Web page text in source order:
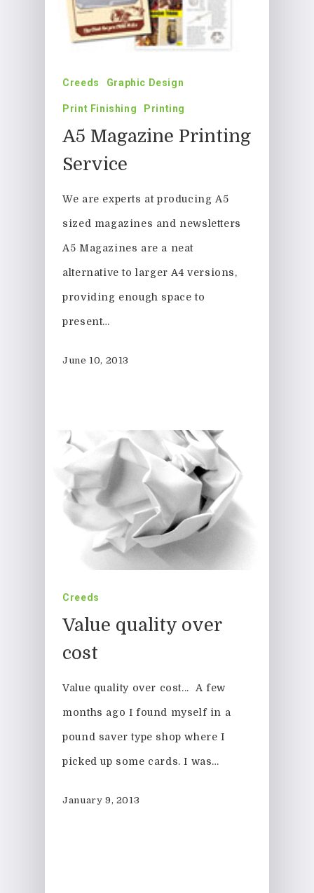
Creeds Graphic Design
Print Finishing Printing
A5 Magazine Printing
Service
We are experts at producing A5
sized magazines and newsletters
A5 Magazines are a neat
alternative to larger A4 versions,
providing enough space to
present…
June 10, 2013
Creeds
Value quality over
cost
Value quality over cost... A few
months ago I found myself in a
pound saver type shop where I
picked up some cards. I was…
January 9, 2013